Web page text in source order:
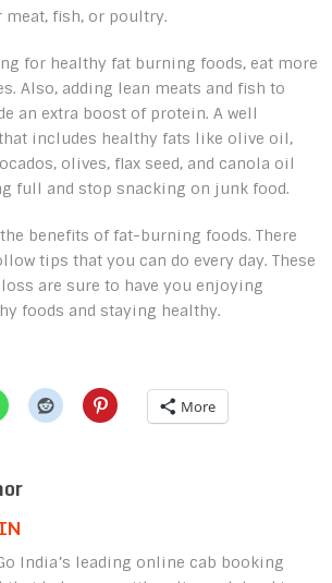
meat, fish, or poultry.
for healthy fat burning foods, eat more
Also, adding lean meats and fish to
an extra boost of protein. A well
includes healthy fats like olive oil,
olives, flax seed, and canola oil
full and stop snacking on junk food.
benefits of fat-burning foods. There
tips that you can do every day. These
are sure to have you enjoying
foods and staying healthy.
More
India’s leading online cab booking